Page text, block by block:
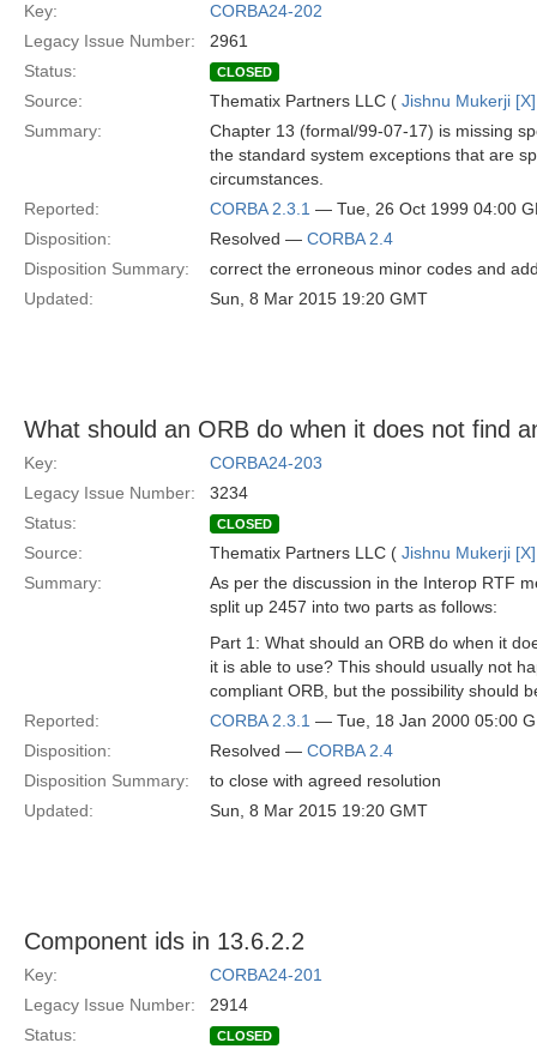
Key:
CORBA24-202
Legacy Issue Number:
2961
Status:
CLOSED
Source: Thematix Partners LLC ( Jishnu Mukerji
Summary:
Chapter 13 (formal/99-07-17) is missing
the standard system exceptions that are
circumstances.
Reported:
CORBA 2.3.1 — Tue, 26 Oct 1999 04:00
Disposition:
Resolved — CORBA 2.4
Disposition Summary:
correct the erroneous minor codes and
Updated:
Sun, 8 Mar 2015 19:20 GMT
What should an ORB do when it does not find
Key:
CORBA24-203
Legacy Issue Number:
3234
Status:
CLOSED
Source: Thematix Partners LLC ( Jishnu Mukerji
Summary:
As per the discussion in the Interop RTF
split up 2457 into two parts as follows:
Part 1: What should an ORB do when it
it is able to use? This should usually not
compliant ORB, but the possibility should
Reported:
CORBA 2.3.1 — Tue, 18 Jan 2000 05:00
Disposition:
Resolved — CORBA 2.4
Disposition Summary:
to close with agreed resolution
Updated:
Sun, 8 Mar 2015 19:20 GMT
Component ids in 13.6.2.2
Key:
CORBA24-201
Legacy Issue Number:
2914
Status:
CLOSED